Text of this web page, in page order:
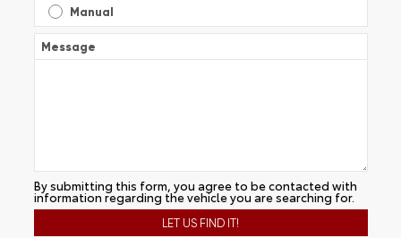
Manual
Message
By submitting this form, you agree to be contacted with
information regarding the vehicle you are searching for.